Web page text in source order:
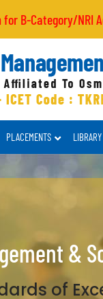
NRI Admission,
PLACEMENTS LIBRARY
&
of